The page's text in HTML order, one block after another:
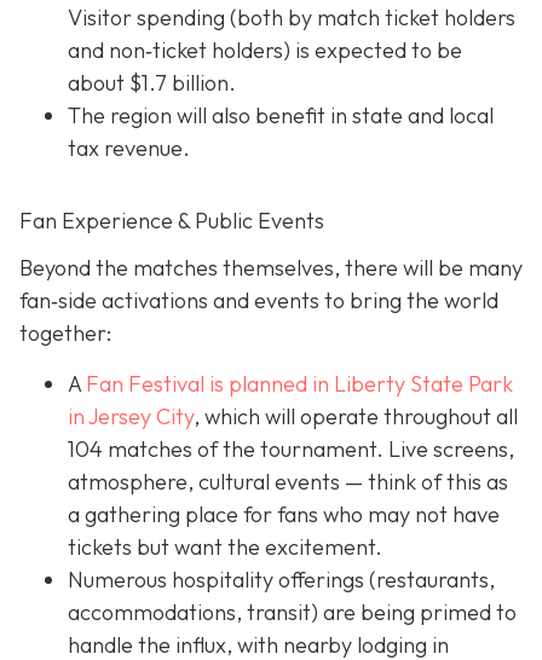
Visitor spending (both by match ticket holders
and non‐ticket holders) is expected to be
about $1.7 billion.
The region will also benefit in state and local
tax revenue.
Fan Experience & Public Events
Beyond the matches themselves, there will be many
fan‐side activations and events to bring the world
together:
A Fan Festival is planned in Liberty State Park
in Jersey City, which will operate throughout all
104 matches of the tournament. Live screens,
atmosphere, cultural events — think of this as
a gathering place for fans who may not have
tickets but want the excitement.
Numerous hospitality offerings (restaurants,
accommodations, transit) are being primed to
handle the influx, with nearby lodging in